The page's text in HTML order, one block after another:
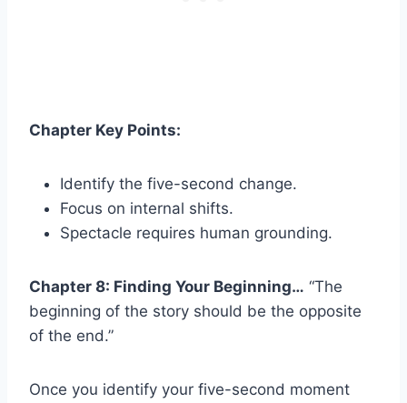
Chapter Key Points:
Identify the five-second change.
Focus on internal shifts.
Spectacle requires human grounding.
Chapter 8: Finding Your Beginning… “The
beginning of the story should be the opposite
of the end.”
Once you identify your five-second moment